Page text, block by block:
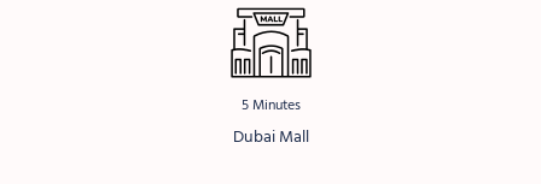
5 Minutes
Dubai Mall